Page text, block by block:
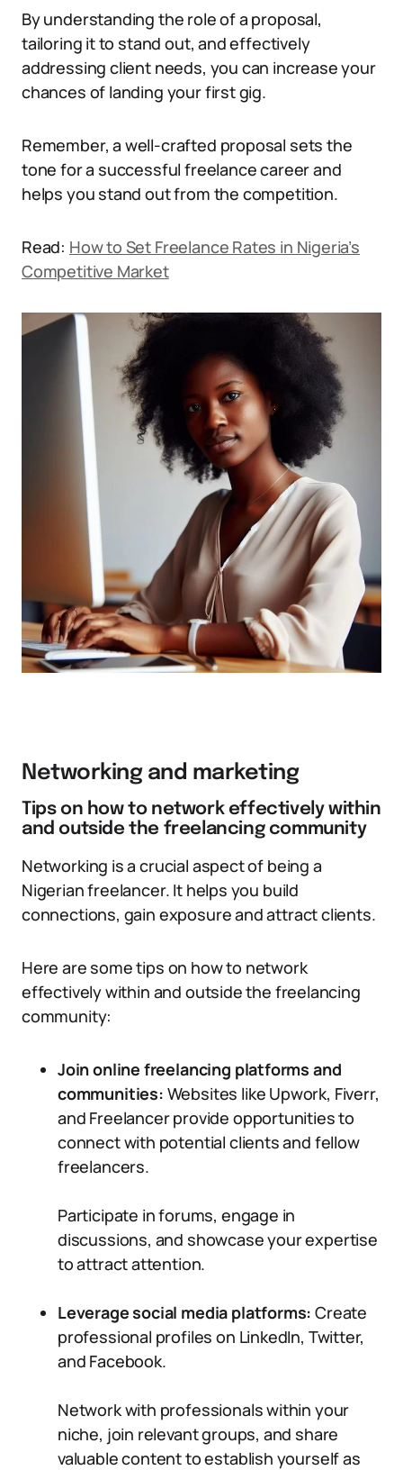
By understanding the role of a proposal,
tailoring it to stand out, and effectively
addressing client needs, you can increase your
chances of landing your first gig.
Remember, a well-crafted proposal sets the
tone for a successful freelance career and
helps you stand out from the competition.
Read: How to Set Freelance Rates in Nigeria’s
Competitive Market
Networking and marketing
Tips on how to network effectively within
and outside the freelancing community
Networking is a crucial aspect of being a
Nigerian freelancer. It helps you build
connections, gain exposure and attract clients.
Here are some tips on how to network
effectively within and outside the freelancing
community:
Join online freelancing platforms and
communities: Websites like Upwork, Fiverr,
and Freelancer provide opportunities to
connect with potential clients and fellow
freelancers.
Participate in forums, engage in
discussions, and showcase your expertise
to attract attention.
Leverage social media platforms:Create
professional profiles on LinkedIn, Twitter,
and Facebook.
Network with professionals within your
niche, join relevant groups, and share
valuable content to establish yourself as